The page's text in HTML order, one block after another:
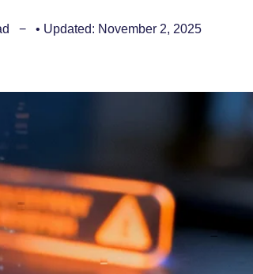
• Updated: November 2, 2025